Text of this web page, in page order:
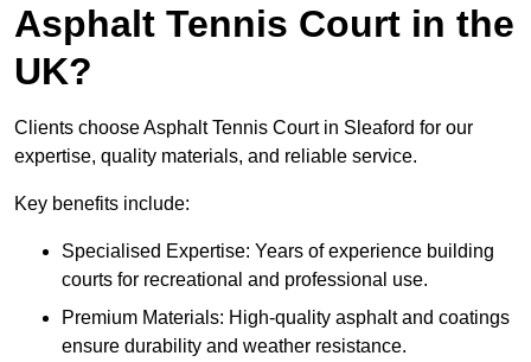
Asphalt Tennis Court in the
UK?
Clients choose Asphalt Tennis Court in Sleaford for our
expertise, quality materials, and reliable service.
Key benefits include:
Specialised Expertise: Years of experience building
courts for recreational and professional use.
Premium Materials: High-quality asphalt and coatings
ensure durability and weather resistance.